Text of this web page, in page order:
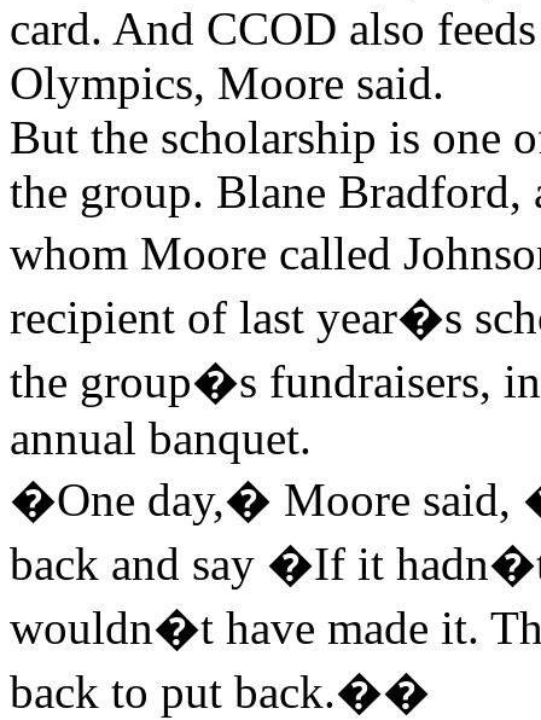
card. And CCOD also
Olympics, Moore said.
But the scholarship is one
the group. Blane
whom Moore called
recipient of last year�s
the group�s fundraisers,
annual banquet.
�One day,� Moore said,
back and say �If it
wouldn�t have made it.
back to put back.��